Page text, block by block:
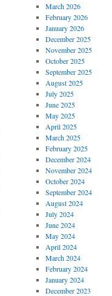
March 2026
February 2026
January 2026
December 2025
November 2025
October 2025
September 2025
August 2025
July 2025
June 2025
May 2025
April 2025
March 2025
February 2025
December 2024
November 2024
October 2024
September 2024
August 2024
July 2024
June 2024
May 2024
April 2024
March 2024
February 2024
January 2024
December 2023